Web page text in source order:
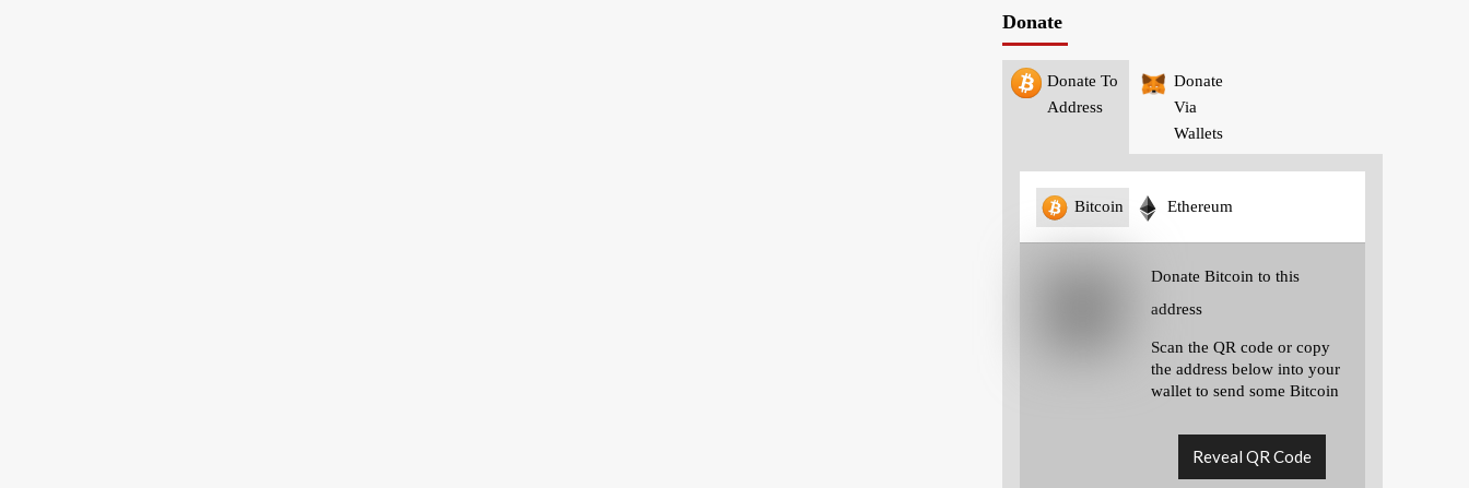
Donate
Donate To
Address
Donate
Via
Wallets
Bitcoin Ethereum
Donate Bitcoin to this
address
Scan the QR code or copy
the address below into your
wallet to send some Bitcoin
Reveal QR Code